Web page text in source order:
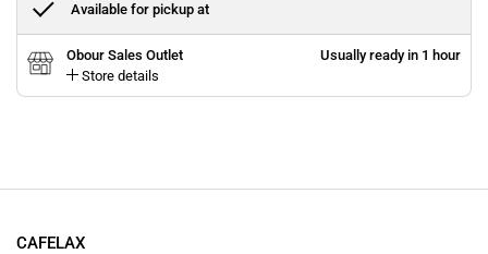
Available for pickup at
Obour Sales Outlet
Store details
Usually ready in 1 hour
CAFELAX